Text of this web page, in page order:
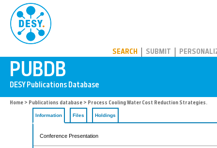
SEARCH SUBMIT
Home > Publications database > Process Cooling Water Cost Reduction Strategies.
Information Files Holdings
Conference Presentation